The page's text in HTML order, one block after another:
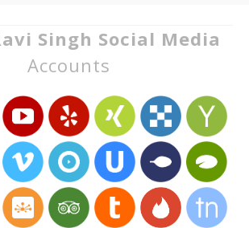
Singh Social Media
Accounts